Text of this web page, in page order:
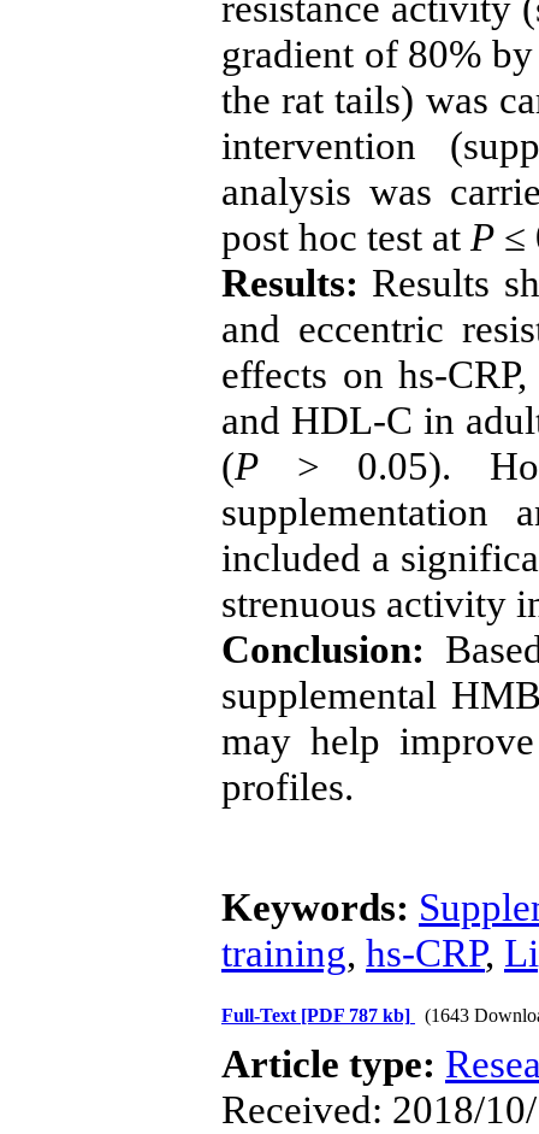
gradient of 80%
the rat tails) was
intervention
analysis was
post hoc test at P ≤
Results: Results
and eccentric
effects on hs-
and HDL-C in
(P < 0.05).
supplementation
included a
strenuous activity
Conclusion:
supplemental
may help
profiles.
Keywords:
training, hs-CRP,
Full-Text [PDF 787 kb] (1643
Article type:
Received: 2018/